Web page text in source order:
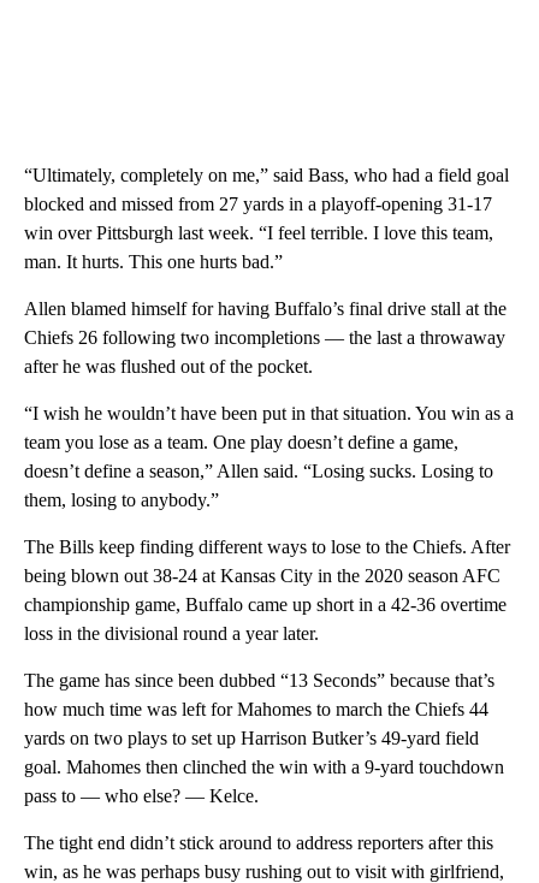
“Ultimately, completely on me,” said Bass, who had a field goal
blocked and missed from 27 yards in a playoff-opening 31-17
win over Pittsburgh last week. “I feel terrible. I love this team,
man. It hurts. This one hurts bad.”
Allen blamed himself for having Buffalo’s final drive stall at the
Chiefs 26 following two incompletions — the last a throwaway
after he was flushed out of the pocket.
“I wish he wouldn’t have been put in that situation. You win as a
team you lose as a team. One play doesn’t define a game,
doesn’t define a season,” Allen said. “Losing sucks. Losing to
them, losing to anybody.”
The Bills keep finding different ways to lose to the Chiefs. After
being blown out 38-24 at Kansas City in the 2020 season AFC
championship game, Buffalo came up short in a 42-36 overtime
loss in the divisional round a year later.
The game has since been dubbed “13 Seconds” because that’s
how much time was left for Mahomes to march the Chiefs 44
yards on two plays to set up Harrison Butker’s 49-yard field
goal. Mahomes then clinched the win with a 9-yard touchdown
pass to — who else? — Kelce.
The tight end didn’t stick around to address reporters after this
win, as he was perhaps busy rushing out to visit with girlfriend,